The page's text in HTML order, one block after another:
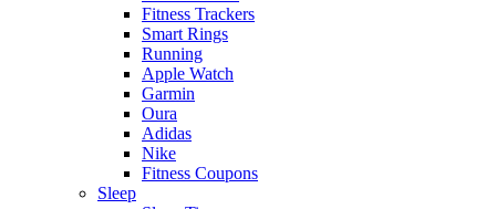
Fitness Trackers
Smart Rings
Running
Apple Watch
Garmin
Oura
Adidas
Nike
Fitness Coupons
Sleep